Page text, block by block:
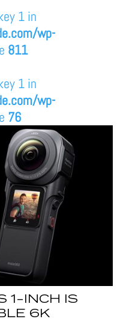
1 in
wp-
811
1 in
wp-
76
1-INCH IS
6K